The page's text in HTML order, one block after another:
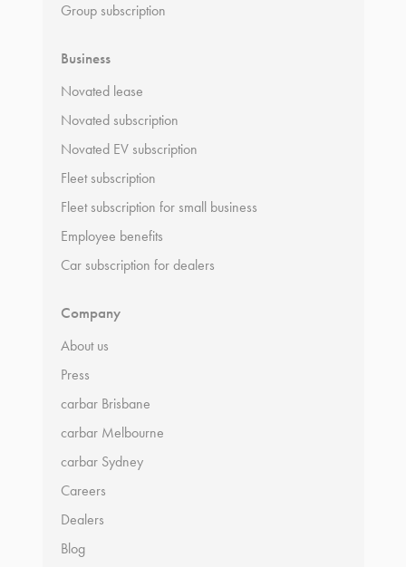
Group subscription
Business
Novated lease
Novated subscription
Novated EV subscription
Fleet subscription
Fleet subscription for small business
Employee benefits
Car subscription for dealers
Company
About us
Press
carbar Brisbane
carbar Melbourne
carbar Sydney
Careers
Dealers
Blog